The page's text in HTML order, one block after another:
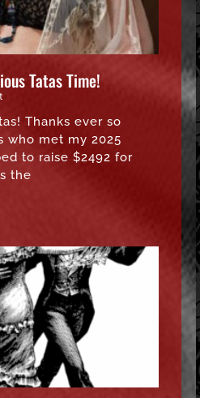
Tatas Time!
Thanks ever so
who met my 2025
to raise $2492 for
the